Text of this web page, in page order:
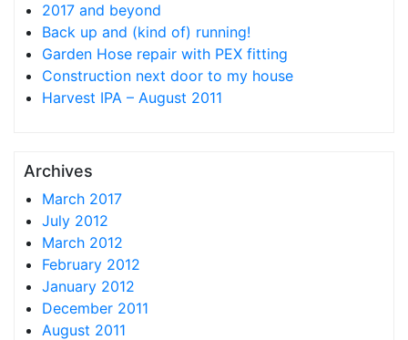
2017 and beyond
Back up and (kind of) running!
Garden Hose repair with PEX fitting
Construction next door to my house
Harvest IPA – August 2011
Archives
March 2017
July 2012
March 2012
February 2012
January 2012
December 2011
August 2011